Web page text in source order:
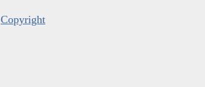
Copyright